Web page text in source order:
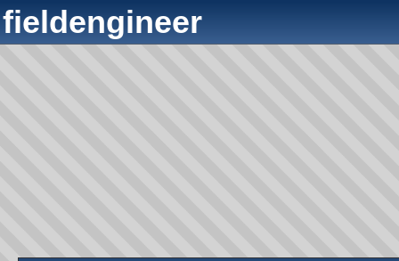
fieldengineer